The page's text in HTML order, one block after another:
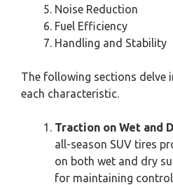
Noise Reduction
Fuel Efficiency
Handling and Stability
The following sections delve
each characteristic.
Traction on Wet and
all-season SUV tires
on both wet and dry
for maintaining